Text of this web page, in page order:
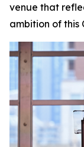
venue that
ambition of this